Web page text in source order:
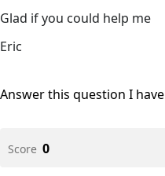
Glad if you could help me
Eric
Answer this question I
Score 0